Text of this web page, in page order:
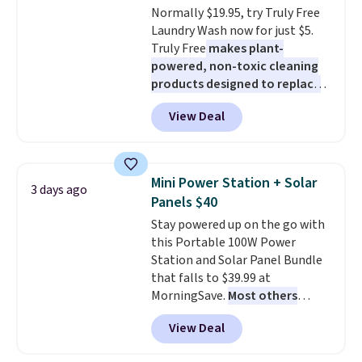
blends. Made in the USA, these
recyclable pods are compatible
with all Keurig and K-Cup
brewers. Be sure to select "one-
time purchase" before adding
these packs to your cart, unless
you want to set up auto-delivery.
Normally $19.95, try Truly Free
Laundry Wash now for just $5.
Truly Free makes plant-
powered, non-toxic cleaning
products designed to replace
the harsh chemicals found in
conventional laundry and
home cleaning brands.
technology formula to tackle
tough stains and odors without
dyes, synthetic fragrances,
optical brighteners,
phosphates, or formaldehyde,
and it's safe for sensitive skin,
babies, and pets. Plus, the
refillable jug system reduces
single-use plastic waste with
every order. Shipping is free.
View Deal
3 days ago
Mini Power Station + Solar
Panels $40
Stay powered up on the go with
this Portable 100W Power
Station and Solar Panel Bundle
that falls to $39.99 at
MorningSave. Most others
charge $60+. Shipping is free
when you sign into or create a
free account, select the $9.99
View Deal